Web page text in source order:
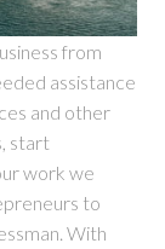
from
assistance
and other
start
work we
to
With